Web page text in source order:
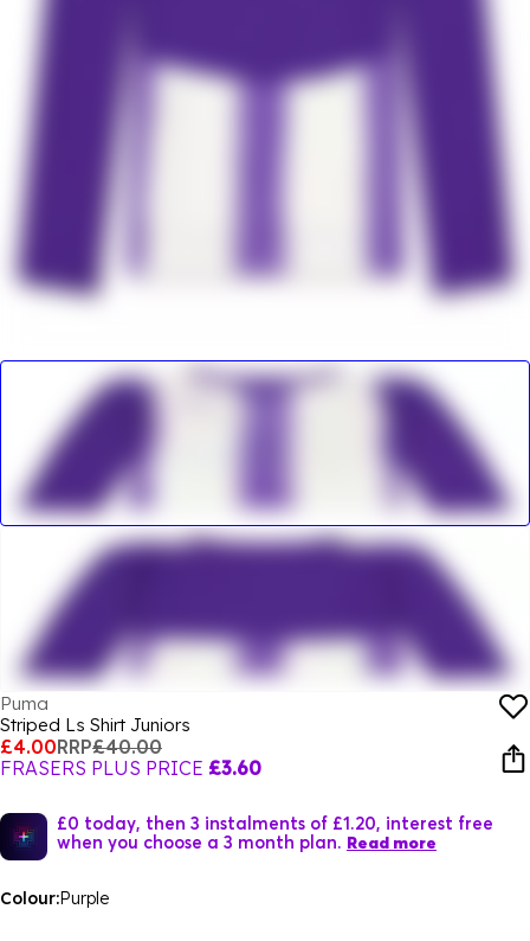
Puma
Striped Ls Shirt Juniors
£4.00RRP£40.00
FRASERS PLUS PRICE £3.60
£0 today, then 3 instalments of £1.20, interest free
when you choose a 3 month plan. Read more
Colour:Purple